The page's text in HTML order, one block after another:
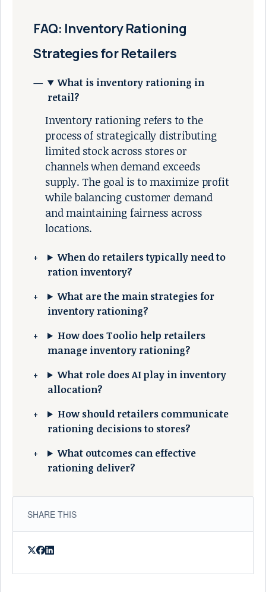
FAQ: Inventory Rationing
Strategies for Retailers
What is inventory rationing in
retail?
Inventory rationing refers to the
process of strategically distributing
limited stock across stores or
channels when demand exceeds
supply. The goal is to maximize profit
while balancing customer demand
and maintaining fairness across
locations.
When do retailers typically need to
ration inventory?
What are the main strategies for
inventory rationing?
How does Toolio help retailers
manage inventory rationing?
What role does AI play in inventory
allocation?
How should retailers communicate
rationing decisions to stores?
What outcomes can effective
rationing deliver?
SHARE THIS